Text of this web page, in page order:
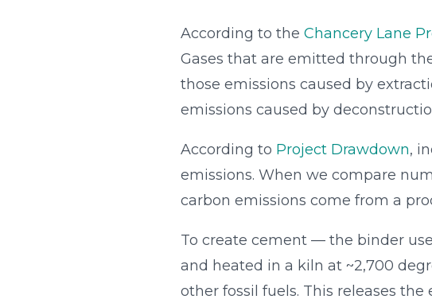
According to the Chancery Lane
Gases that are emitted through
those emissions caused by
emissions caused by
According to Project Drawdown,
emissions. When we compare
carbon emissions come from a
To create cement — the binder
and heated in a kiln at ~2,700
other fossil fuels. This releases